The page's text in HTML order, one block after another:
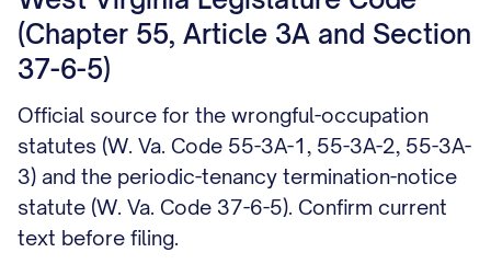
(Chapter 55, Article 3A and Section
37-6-5)
Official source for the wrongful-occupation
statutes (W. Va. Code 55-3A-1, 55-3A-2, 55-3A-
3) and the periodic-tenancy termination-notice
statute (W. Va. Code 37-6-5). Confirm current
text before filing.